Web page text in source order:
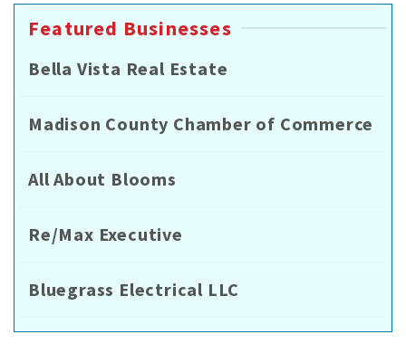
Featured Businesses
Bella Vista Real Estate
Madison County Chamber of Commerce
All About Blooms
Re/Max Executive
Bluegrass Electrical LLC